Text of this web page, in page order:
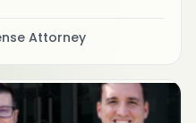
Attorney